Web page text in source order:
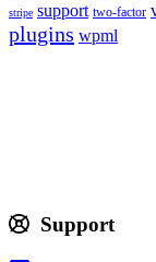
stripe support two-factor
plugins wpml
Support